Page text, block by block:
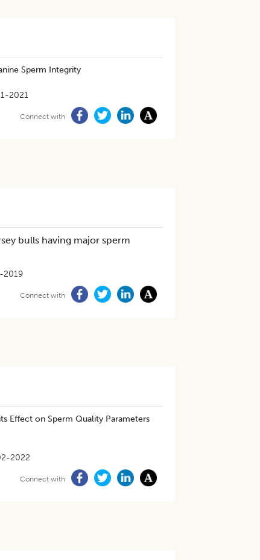
Sperm Integrity
2021
Connect with
bulls having major sperm
2019
Connect with
Effect on Sperm Quality Parameters
2022
Connect with